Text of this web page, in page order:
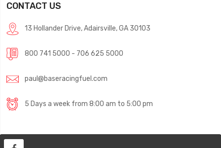
CONTACT US
13 Hollander Drive, Adairsville, GA 30103
800 741 5000 - 706 625 5000
paul@baseracingfuel.com
5 Days a week from 8:00 am to 5:00 pm